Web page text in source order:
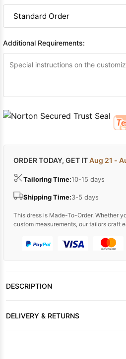
Additional Requirements:
ORDER TODAY, GET ITAug 21 -
Tailoring Time:10-15 days
Shipping Time:3-5 days
This dress is Made-To-Order. Whether
custom measurements, our tailors craft
DESCRIPTION
DELIVERY & RETURNS